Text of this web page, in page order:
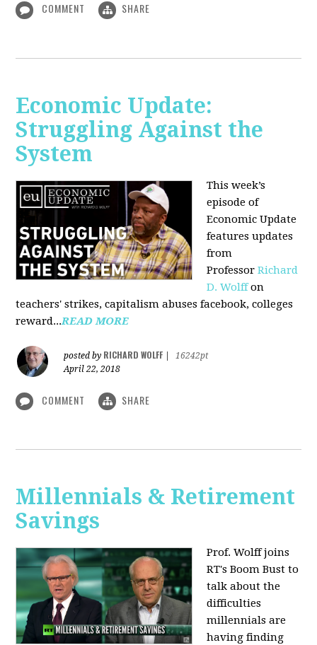
COMMENT SHARE
Economic Update:
Struggling Against the
System
This week’s
episode of
Economic Update
features updates
from
ProfessorRichard
D. Wolffon
teachers' strikes, capitalism abuses facebook, colleges
reward...READ MORE
posted by RICHARD WOLFF
16242pt
April 22, 2018
COMMENT SHARE
Millennials & Retirement
Savings
Prof. Wolff joins
RT's Boom Bust to
talk about the
difficulties
millennials are
having finding